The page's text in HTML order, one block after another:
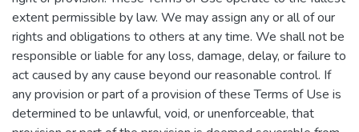
extent permissible by law. We may assign any or all of our
rights and obligations to others at any time. We shall not be
responsible or liable for any loss, damage, delay, or failure to
act caused by any cause beyond our reasonable control. If
any provision or part of a provision of these Terms of Use is
determined to be unlawful, void, or unenforceable, that